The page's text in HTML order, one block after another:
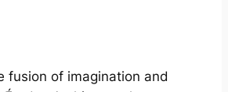
fusion of imagination and